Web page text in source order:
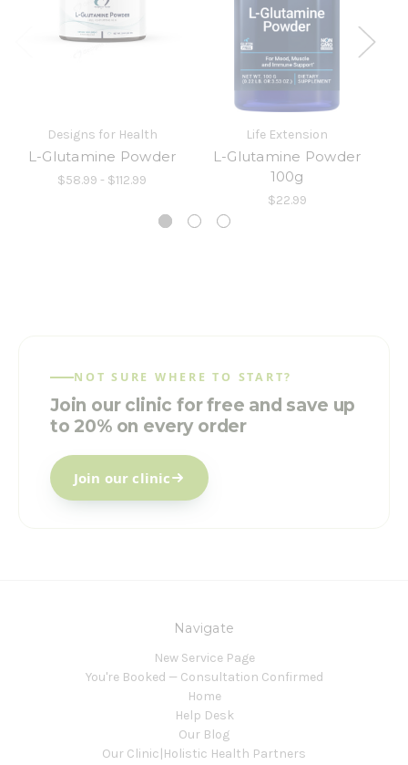
Designs for Health
L-Glutamine Powder
$58.99 - $112.99
Life Extension
L-Glutamine Powder
100g
$22.99
NOT SURE WHERE TO START?
Join our clinic for free and save up
to 20% on every order
Join our clinic
Navigate
New Service Page
You're Booked — Consultation Confirmed
Home
Help Desk
Our Blog
Our Clinic|Holistic Health Partners